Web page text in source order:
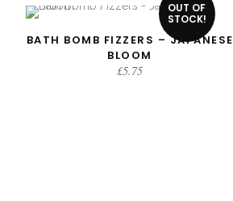
OUT OF
STOCK!
READ MORE
BATH BOMB FIZZERS – JAPANESE
BLOOM
£5.75